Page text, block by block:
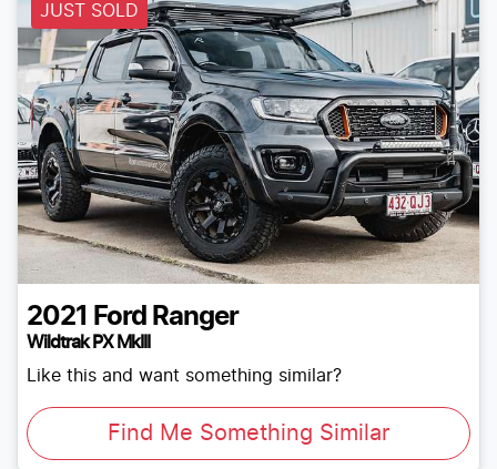
JUST SOLD
2021 Ford Ranger
Wildtrak PX MkIII
Like this and want something similar?
Find Me Something Similar